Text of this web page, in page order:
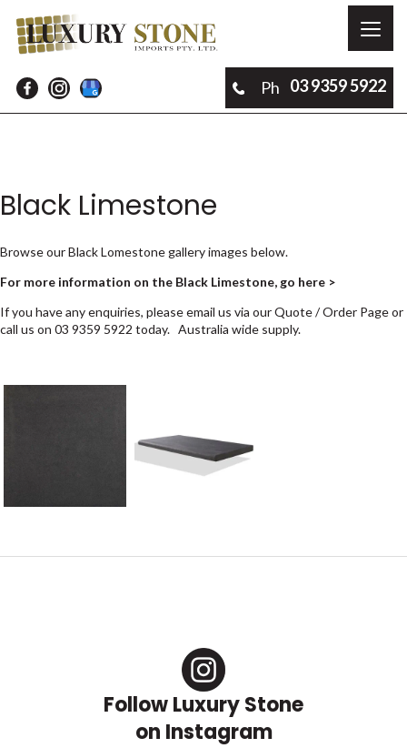
Ph 03 9359 5922
Black Limestone
Browse our Black Lomestone gallery images below.
For more information on the Black Limestone, go here >
If you have any enquiries, please email us via ourQuote / Order Pageor
call us on 03 9359 5922 today. Australia wide supply.
Follow Luxury Stone
on Instagram